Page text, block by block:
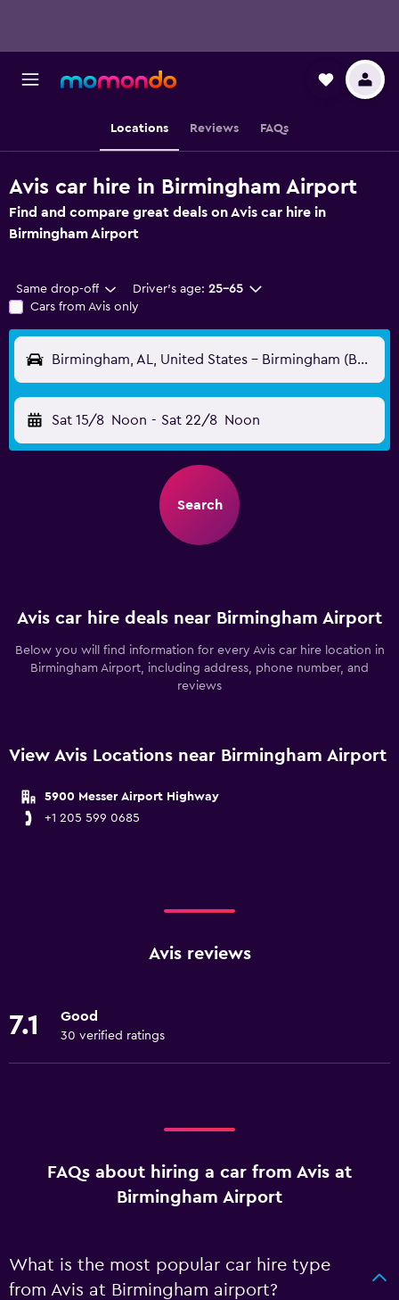
Locations Reviews FAQs
Avis car hire in Birmingham Airport
Find and compare great deals on Avis car hire in
Birmingham Airport
Same drop-off Driver's age: 25-65
Cars from Avis only
Birmingham, AL, United States - Birmingham (BHM)
Sat 15/8 Noon - Sat 22/8 Noon
Search
Avis car hire deals near Birmingham Airport
Below you will find information for every Avis car hire location in
Birmingham Airport, including address, phone number, and
reviews
View Avis Locations near Birmingham Airport
5900 Messer Airport Highway
+1 205 599 0685
Avis reviews
7.1 Good
30 verified ratings
FAQs about hiring a car from Avis at
Birmingham Airport
What is the most popular car hire type
from Avis at Birmingham airport?